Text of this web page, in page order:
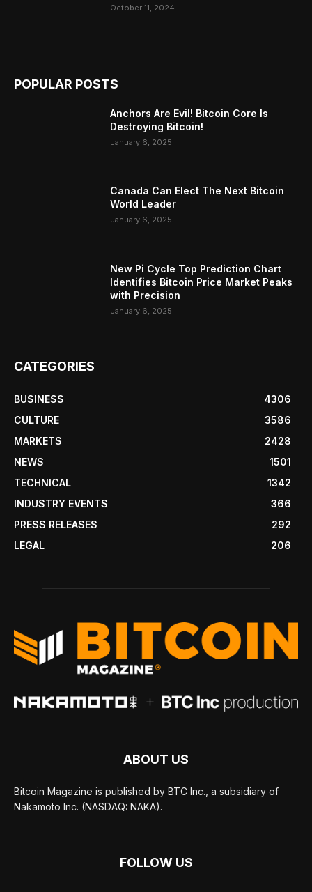
October 11, 2024
POPULAR POSTS
Anchors Are Evil! Bitcoin Core Is
Destroying Bitcoin!
January 6, 2025
Canada Can Elect The Next Bitcoin
World Leader
January 6, 2025
New Pi Cycle Top Prediction Chart
Identifies Bitcoin Price Market Peaks
with Precision
January 6, 2025
CATEGORIES
BUSINESS
4306
CULTURE
3586
MARKETS
2428
NEWS
1501
TECHNICAL
1342
INDUSTRY EVENTS
366
PRESS RELEASES
292
LEGAL
206
ABOUT US
Bitcoin Magazine is published by BTC Inc., a subsidiary of
Nakamoto Inc. (NASDAQ: NAKA).
FOLLOW US